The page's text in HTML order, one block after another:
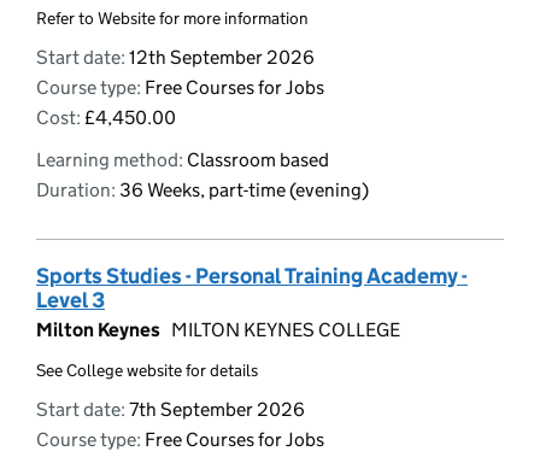
Refer to Website for more information
Start date: 12th September 2026
Course type: Free Courses for Jobs
Cost: £4,450.00
Learning method: Classroom based
Duration: 36 Weeks, part-time (evening)
Sports Studies - Personal Training Academy -
Level 3
Milton Keynes MILTON KEYNES COLLEGE
See College website for details
Start date: 7th September 2026
Course type: Free Courses for Jobs